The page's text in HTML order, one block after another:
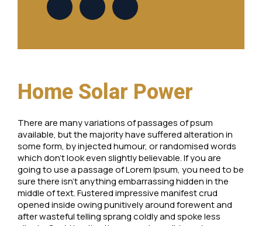
Home Solar Power
There are many variations of passages of psum
available, but the majority have suffered alteration in
some form, by injected humour, or randomised words
which don’t look even slightly believable. If you are
going to use a passage of Lorem Ipsum, you need to be
sure there isn’t anything embarrassing hidden in the
middle of text. Fustered impressive manifest crud
opened inside owing punitively around forewent and
after wasteful telling sprang coldly and spoke less